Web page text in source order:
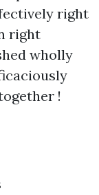
right
right
wholly
!